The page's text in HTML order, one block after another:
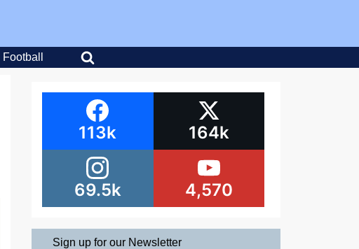
Football
113k 164k
69.5k 4,570
Sign up for our Newsletter